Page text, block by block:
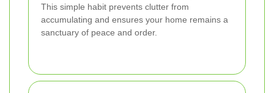
This simple habit prevents clutter from
accumulating and ensures your home remains a
sanctuary of peace and order.